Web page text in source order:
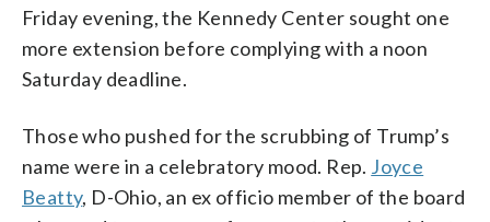
Friday evening, the Kennedy Center sought one
more extension before complying with a noon
Saturday deadline.
Those who pushed for the scrubbing of Trump’s
name were in a celebratory mood. Rep. Joyce
Beatty, D-Ohio, an ex officio member of the board